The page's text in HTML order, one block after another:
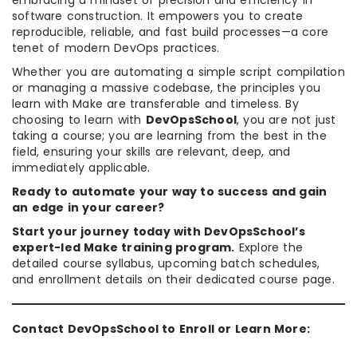
software construction. It empowers you to create
reproducible, reliable, and fast build processes—a core
tenet of modern DevOps practices.
Whether you are automating a simple script compilation
or managing a massive codebase, the principles you
learn with Make are transferable and timeless. By
choosing to learn with DevOpsSchool, you are not just
taking a course; you are learning from the best in the
field, ensuring your skills are relevant, deep, and
immediately applicable.
Ready to automate your way to success and gain
an edge in your career?
Start your journey today with DevOpsSchool’s
expert-led Make training program. Explore the
detailed course syllabus, upcoming batch schedules,
and enrollment details on their dedicated course page.
Contact DevOpsSchool to Enroll or Learn More: